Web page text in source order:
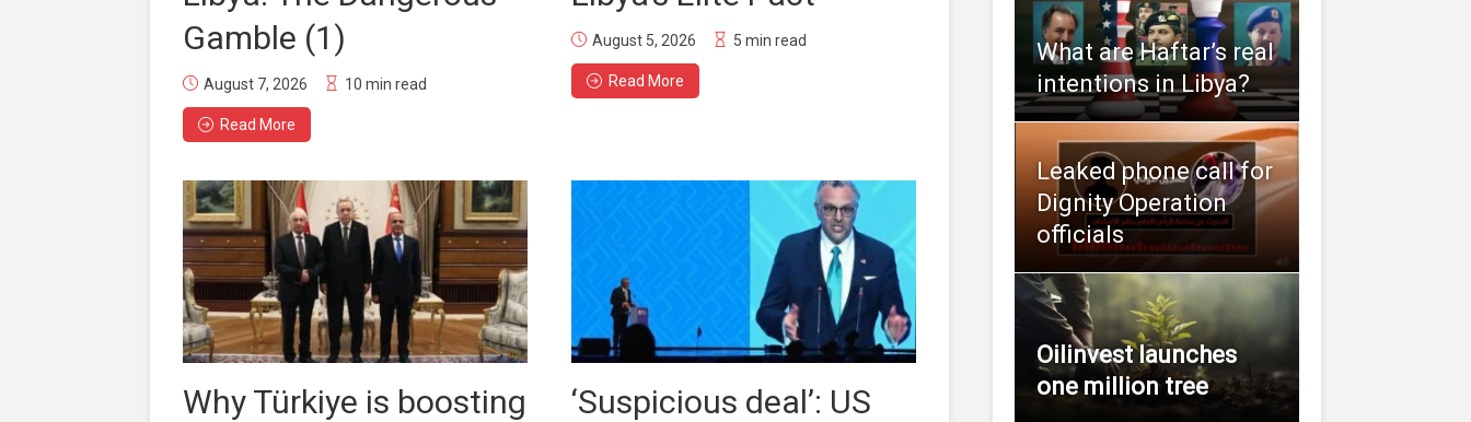
Gamble (1)
August 7, 2026 10 min read
Read More
August 5, 2026 5 min read
Read More
Why Türkiye is boosting
‘Suspicious deal’: US
What are Haftar’s real
intentions in Libya?
Leaked phone call for
Dignity Operation
officials
Oilinvest launches
one million tree